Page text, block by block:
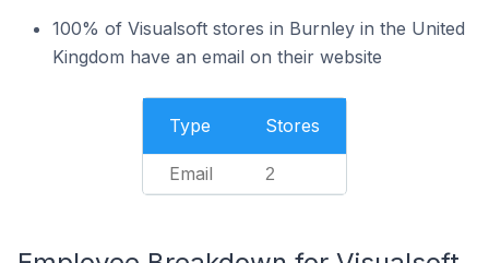
100% of Visualsoft stores in Burnley in the United
Kingdom have an email on their website
Type Stores
Email 2